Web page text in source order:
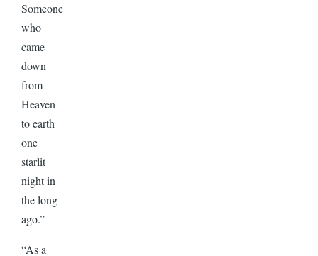
Someone
who
came
down
from
Heaven
to earth
one
starlit
night in
the long
ago.”
“As a